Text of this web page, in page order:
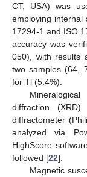
CT, USA) was
employing
17294-1 and ISO
accuracy was
050), with results
two samples (64,
for Tl (5.4%).
diffraction
diffractometer
analyzed via
HighScore
followed [22].
Magnetic